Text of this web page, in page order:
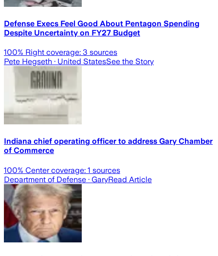
Defense Execs Feel Good About Pentagon Spending
Despite Uncertainty on FY27 Budget
100% Right coverage: 3 sources
Pete Hegseth · United StatesSee the Story
Indiana chief operating officer to address Gary Chamber
of Commerce
100% Center coverage: 1 sources
Department of Defense · GaryRead Article